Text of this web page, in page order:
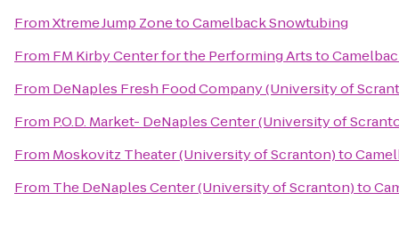
FromXtreme Jump ZonetoCamelback Snowtubing
From FM Kirby Center for the Performing Artsto
From DeNaples Fresh Food Company (University of
From P.O.D. Market- DeNaples Center (University of
From Moskovitz Theater (University of Scranton)to
From The DeNaples Center (University of Scranton)to